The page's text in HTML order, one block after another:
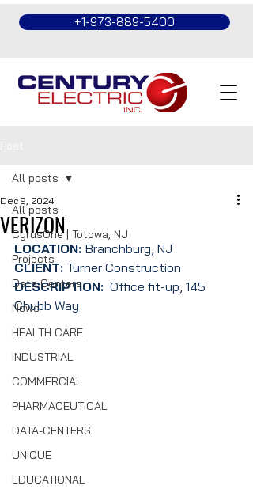
+1-973-889-5400
All posts
CyrusOne | Totowa, NJ
Projects
Data Centers
News
HEALTH CARE
INDUSTRIAL
COMMERCIAL
PHARMACEUTICAL
DATA-CENTERS
UNIQUE
EDUCATIONAL
All posts
VERIZON
Dec 9, 2024
LOCATION: Branchburg, NJ
CLIENT: Turner Construction
DESCRIPTION: Office fit-up, 145
Chubb Way